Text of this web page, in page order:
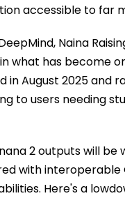
accessible to far
Naina
what has become
in August 2025 and
to users needing
2 outputs will
with interoperable
Here's a